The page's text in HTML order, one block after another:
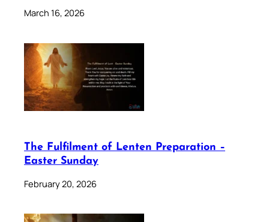
March 16, 2026
The Fulfilment of Lenten Preparation –
Easter Sunday
February 20, 2026